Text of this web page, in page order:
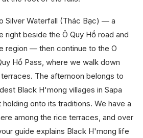
Silver Waterfall (Thác Bạc) — a
right beside the Ô Quy Hồ road and
region — then continue to the O
Hồ Pass, where we walk down
The afternoon belongs to
Black H'mong villages in Sapa
onto its traditions. We have a
among the rice terraces, and over
guide explains Black H'mong life